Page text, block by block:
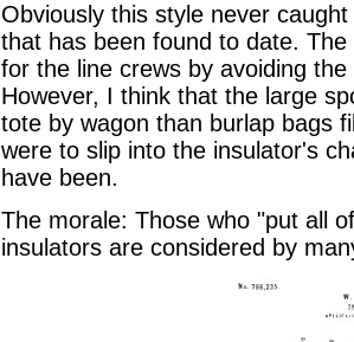
Obviously this style never
that has been found to date.
for the line crews by avoiding
However, I think that the large
tote by wagon than burlap bags
were to slip into the insulator's
have been.
The morale: Those who "put all
insulators are considered by